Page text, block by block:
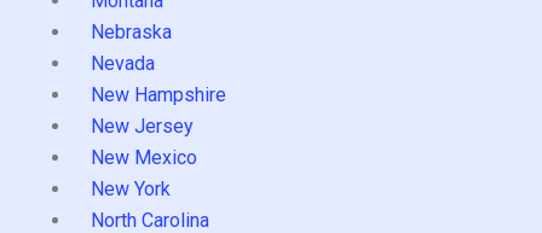
Nebraska
Nevada
New Hampshire
New Jersey
New Mexico
New York
North Carolina